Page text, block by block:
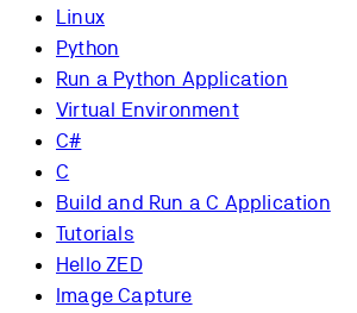
Linux
Python
Run a Python Application
Virtual Environment
C#
C
Build and Run a C Application
Tutorials
Hello ZED
Image Capture